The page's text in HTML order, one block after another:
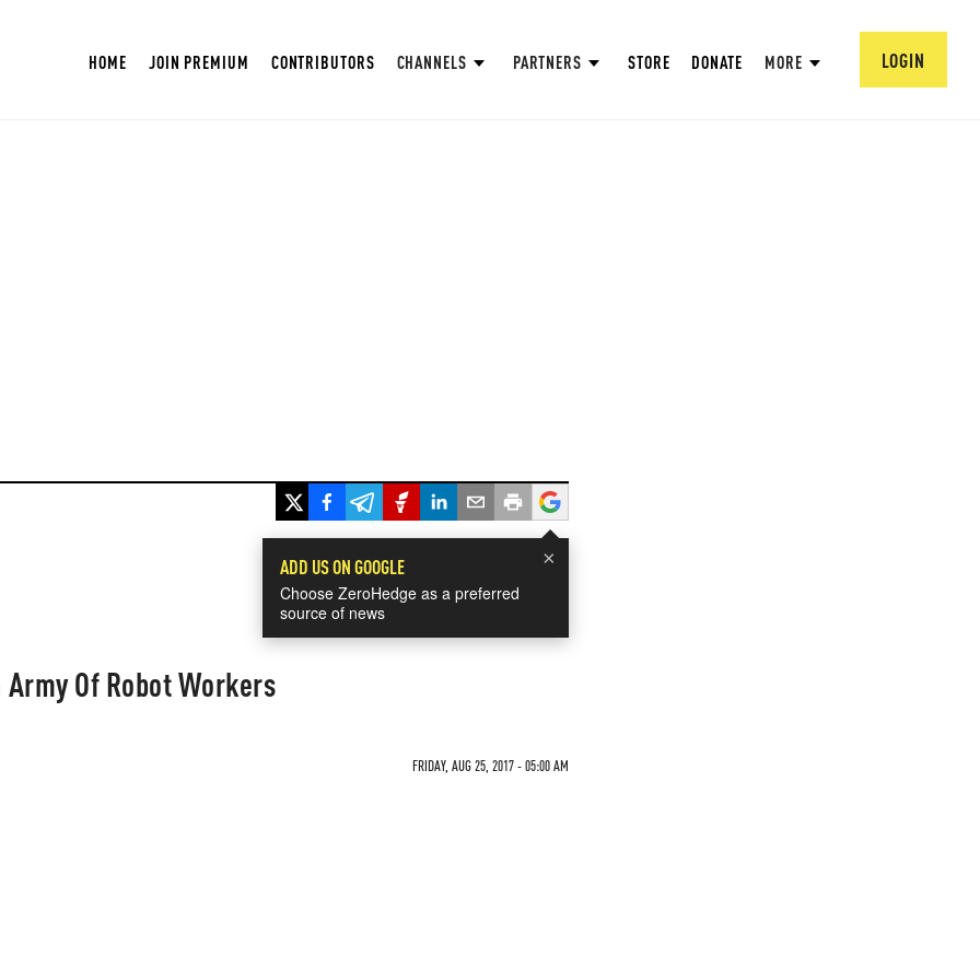
HOME JOIN PREMIUM CONTRIBUTORS CHANNELS PARTNERS STORE DONATE MORE LOGIN
×
ADD US ON GOOGLE
Choose ZeroHedge as a preferred
source of news
Of Robot Workers
FRIDAY, AUG 25, 2017 - 05:00 AM